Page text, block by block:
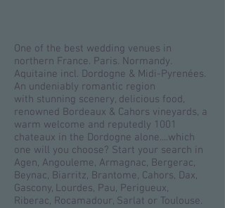
One of the best wedding venues in
northern France. Paris. Normandy.
Aquitaine incl. Dordogne & Midi-Pyrenées.
An undeniably romantic region
with stunning scenery, delicious food,
renowned Bordeaux & Cahors vineyards, a
warm welcome and reputedly 1001
chateaux in the Dordogne alone....which
one will you choose? Start your search in
Agen, Angouleme, Armagnac, Bergerac,
Beynac, Biarritz, Brantome, Cahors, Dax,
Gascony, Lourdes, Pau, Perigueux,
Riberac, Rocamadour, Sarlat or Toulouse.